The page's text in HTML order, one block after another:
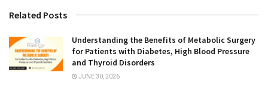
Related Posts
Understanding the Benefits of Metabolic Surgery
for Patients with Diabetes, High Blood Pressure
and Thyroid Disorders
JUNE 30, 2026